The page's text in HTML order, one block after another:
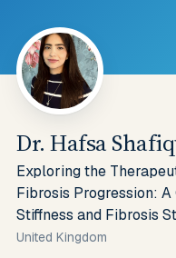
Dr. Hafsa
Exploring the
Fibrosis Progression:
Stiffness and Fibrosis
United Kingdom